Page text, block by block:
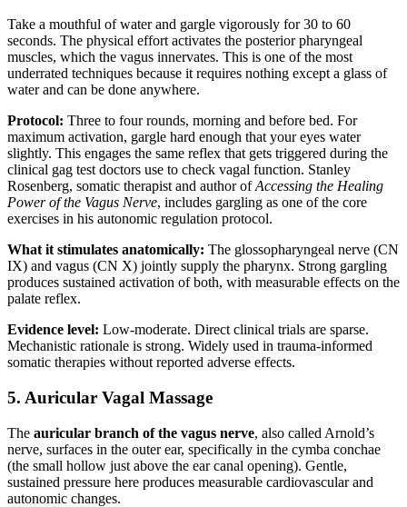
Take a mouthful of water and gargle vigorously for 30 to 60
seconds. The physical effort activates the posterior pharyngeal
muscles, which the vagus innervates. This is one of the most
underrated techniques because it requires nothing except a glass of
water and can be done anywhere.
Protocol: Three to four rounds, morning and before bed. For
maximum activation, gargle hard enough that your eyes water
slightly. This engages the same reflex that gets triggered during the
clinical gag test doctors use to check vagal function. Stanley
Rosenberg, somatic therapist and author ofAccessing the Healing
Power of the Vagus Nerve, includes gargling as one of the core
exercises in his autonomic regulation protocol.
What it stimulates anatomically: The glossopharyngeal nerve (CN
IX) and vagus (CN X) jointly supply the pharynx. Strong gargling
produces sustained activation of both, with measurable effects on the
palate reflex.
Evidence level: Low-moderate. Direct clinical trials are sparse.
Mechanistic rationale is strong. Widely used in trauma-informed
somatic therapies without reported adverse effects.
5. Auricular Vagal Massage
The auricular branch of the vagus nerve, also called Arnold’s
nerve, surfaces in the outer ear, specifically in the cymba conchae
(the small hollow just above the ear canal opening). Gentle,
sustained pressure here produces measurable cardiovascular and
autonomic changes.